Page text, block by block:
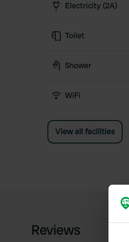
Electricity (2A)
Toilet
Shower
WiFi
View all facilities
Reviews